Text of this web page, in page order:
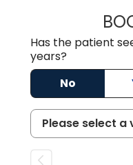
Has the patient
years?
No